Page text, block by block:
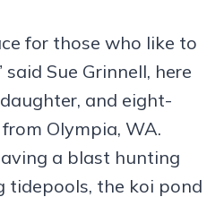
for those who like to
Sue Grinnell, here
and eight-
Olympia, WA.
a blast hunting
tidepools, the koi pond